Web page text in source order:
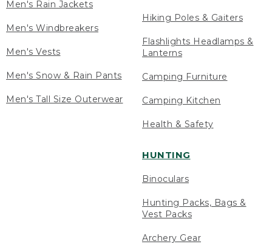
Men's Rain Jackets
Men's Windbreakers
Men's Vests
Men's Snow & Rain Pants
Men's Tall Size Outerwear
Hiking Poles & Gaiters
Flashlights Headlamps &
Lanterns
Camping Furniture
Camping Kitchen
Health & Safety
HUNTING
Binoculars
Hunting Packs, Bags &
Vest Packs
Archery Gear